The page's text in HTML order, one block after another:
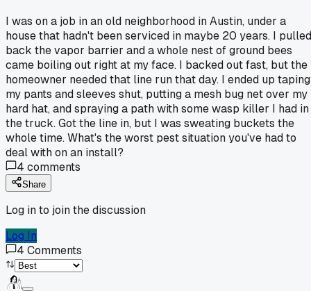
I was on a job in an old neighborhood in Austin, under a
house that hadn't been serviced in maybe 20 years. I pulled
back the vapor barrier and a whole nest of ground bees
came boiling out right at my face. I backed out fast, but the
homeowner needed that line run that day. I ended up taping
my pants and sleeves shut, putting a mesh bug net over my
hard hat, and spraying a path with some wasp killer I had in
the truck. Got the line in, but I was sweating buckets the
whole time. What's the worst pest situation you've had to
deal with on an install?
4 comments
Share
Log in to join the discussion
Log In
4 Comments